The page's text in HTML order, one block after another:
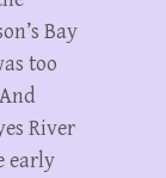
Bay
too
River
early